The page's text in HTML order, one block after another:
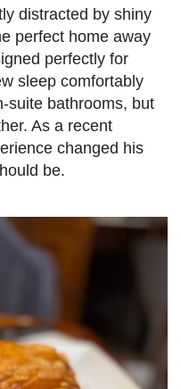
distracted by shiny
perfect home away
perfectly for
sleep comfortably
suite bathrooms, but
As a recent
changed his
be.